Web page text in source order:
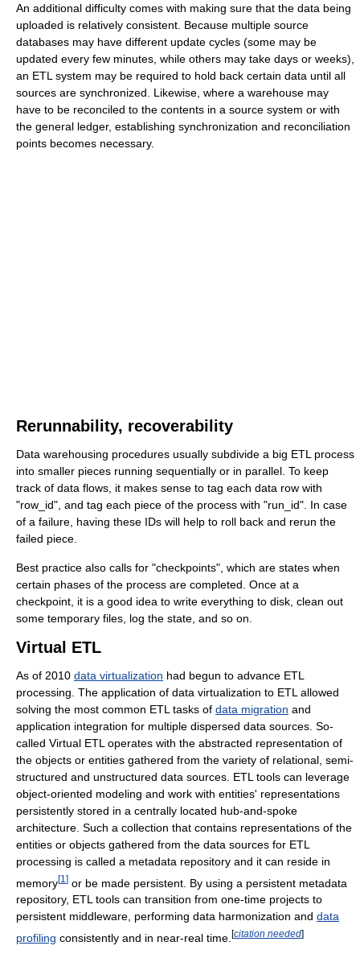
An additional difficulty comes with making sure that the data being
uploaded is relatively consistent. Because multiple source
databases may have different update cycles (some may be
updated every few minutes, while others may take days or weeks),
an ETL system may be required to hold back certain data until all
sources are synchronized. Likewise, where a warehouse may
have to be reconciled to the contents in a source system or with
the general ledger, establishing synchronization and reconciliation
points becomes necessary.
Rerunnability, recoverability
Data warehousing procedures usually subdivide a big ETL process
into smaller pieces running sequentially or in parallel. To keep
track of data flows, it makes sense to tag each data row with
"row_id", and tag each piece of the process with "run_id". In case
of a failure, having these IDs will help to roll back and rerun the
failed piece.
Best practice also calls for "checkpoints", which are states when
certain phases of the process are completed. Once at a
checkpoint, it is a good idea to write everything to disk, clean out
some temporary files, log the state, and so on.
Virtual ETL
As of 2010 data virtualization had begun to advance ETL
processing. The application of data virtualization to ETL allowed
solving the most common ETL tasks of data migration and
application integration for multiple dispersed data sources. So-
called Virtual ETL operates with the abstracted representation of
the objects or entities gathered from the variety of relational, semi-
structured and unstructured data sources. ETL tools can leverage
object-oriented modeling and work with entities' representations
persistently stored in a centrally located hub-and-spoke
architecture. Such a collection that contains representations of the
entities or objects gathered from the data sources for ETL
processing is called a metadata repository and it can reside in
memory[1 ] or be made persistent. By using a persistent metadata
repository, ETL tools can transition from one-time projects to
persistent middleware, performing data harmonization and data
profiling consistently and in near-real time. [citation needed]